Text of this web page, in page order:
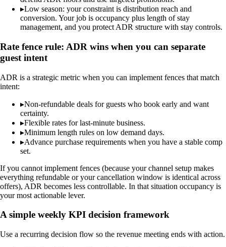
▸Low season: your constraint is distribution reach and
conversion. Your job is occupancy plus length of stay
management, and you protect ADR structure with stay controls.
Rate fence rule: ADR wins when you can separate
guest intent
ADR is a strategic metric when you can implement fences that match
intent:
▸Non-refundable deals for guests who book early and want
certainty.
▸Flexible rates for last-minute business.
▸Minimum length rules on low demand days.
▸Advance purchase requirements when you have a stable comp
set.
If you cannot implement fences (because your channel setup makes
everything refundable or your cancellation window is identical across
offers), ADR becomes less controllable. In that situation occupancy is
your most actionable lever.
A simple weekly KPI decision framework
Use a recurring decision flow so the revenue meeting ends with action.